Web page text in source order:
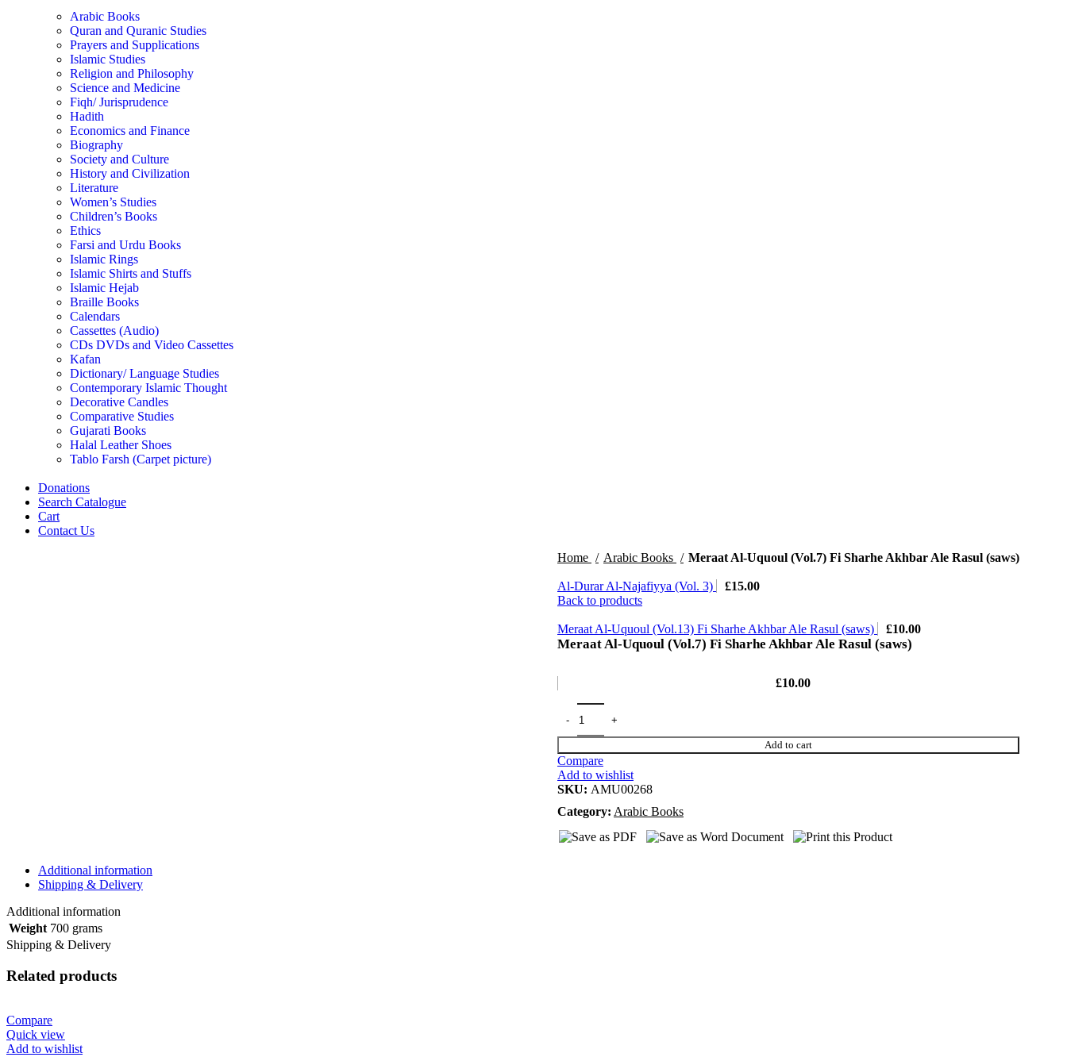
Arabic Books
Quran and Quranic Studies
Prayers and Supplications
Islamic Studies
Religion and Philosophy
Science and Medicine
Fiqh/ Jurisprudence
Hadith
Economics and Finance
Biography
Society and Culture
History and Civilization
Literature
Women’s Studies
Children’s Books
Ethics
Farsi and Urdu Books
Islamic Rings
Islamic Shirts and Stuffs
Islamic Hejab
Braille Books
Calendars
Cassettes (Audio)
CDs DVDs and Video Cassettes
Kafan
Dictionary/ Language Studies
Contemporary Islamic Thought
Decorative Candles
Comparative Studies
Gujarati Books
Halal Leather Shoes
Tablo Farsh (Carpet picture)
Donations
Search Catalogue
Cart
Contact Us
Home
Arabic Books Meraat Al-Uquoul (Vol.7) Fi Sharhe Akhbar Ale Rasul (saws)
Al-Durar Al-Najafiyya (Vol. 3) £15.00
Back to products
Meraat Al-Uquoul (Vol.13) Fi Sharhe Akhbar Ale Rasul (saws) £10.00
Meraat Al-Uquoul (Vol.7) Fi Sharhe Akhbar Ale Rasul (saws)
£10.00
Add to cart
Compare
Add to wishlist
SKU: AMU00268
Category: Arabic Books
Additional information
Shipping & Delivery
Additional information
Weight 700 grams
Shipping & Delivery
Related products
Compare
Quick view
Add to wishlist